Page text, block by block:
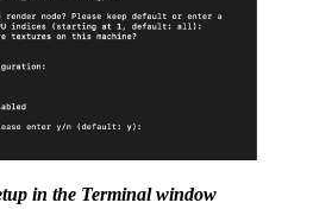
in the Terminal window